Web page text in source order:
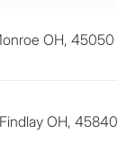
OH, 45050
OH, 45840